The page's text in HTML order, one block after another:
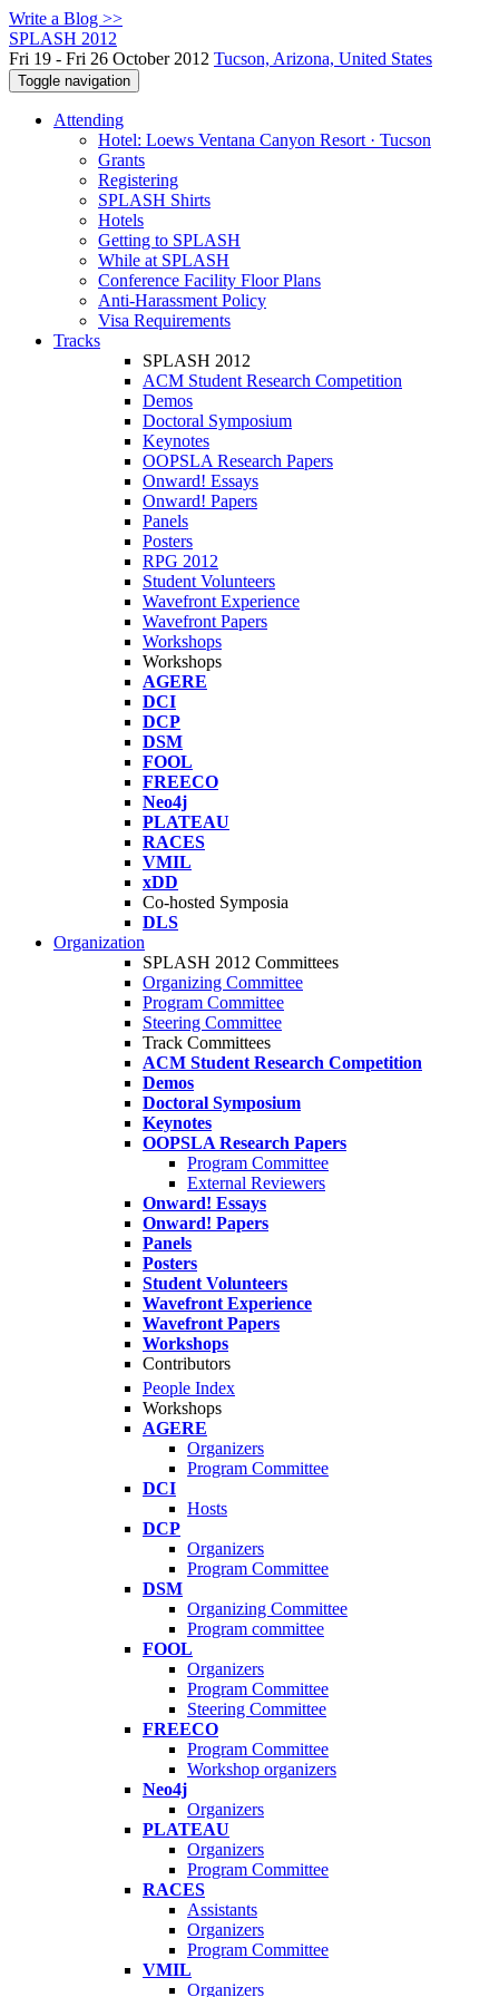
Write a Blog >>
SPLASH 2012
Fri 19 - Fri 26 October 2012 Tucson, Arizona, United States
Toggle navigation
Attending
Hotel: Loews Ventana Canyon Resort · Tucson
Grants
Registering
SPLASH Shirts
Hotels
Getting to SPLASH
While at SPLASH
Conference Facility Floor Plans
Anti-Harassment Policy
Visa Requirements
Tracks
SPLASH 2012
ACM Student Research Competition
Demos
Doctoral Symposium
Keynotes
OOPSLA Research Papers
Onward! Essays
Onward! Papers
Panels
Posters
RPG 2012
Student Volunteers
Wavefront Experience
Wavefront Papers
Workshops
Workshops
AGERE
DCI
DCP
DSM
FOOL
FREECO
Neo4j
PLATEAU
RACES
VMIL
xDD
Co-hosted Symposia
DLS
Organization
SPLASH 2012 Committees
Organizing Committee
Program Committee
Steering Committee
Track Committees
ACM Student Research Competition
Demos
Doctoral Symposium
Keynotes
OOPSLA Research Papers
Program Committee
External Reviewers
Onward! Essays
Onward! Papers
Panels
Posters
Student Volunteers
Wavefront Experience
Wavefront Papers
Workshops
Contributors
People Index
Workshops
AGERE
Organizers
Program Committee
DCI
Hosts
DCP
Organizers
Program Committee
DSM
Organizing Committee
Program committee
FOOL
Organizers
Program Committee
Steering Committee
FREECO
Program Committee
Workshop organizers
Neo4j
Organizers
PLATEAU
Organizers
Program Committee
RACES
Assistants
Organizers
Program Committee
VMIL
Organizers